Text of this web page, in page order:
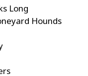
Long
Hounds